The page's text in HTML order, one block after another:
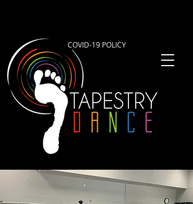
COVID-19 POLICY